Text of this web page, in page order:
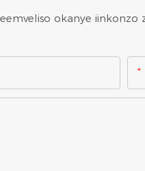
okanye